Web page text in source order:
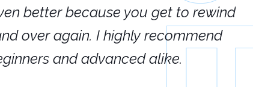
better because you get to rewind
over again. I highly recommend
and advanced alike.